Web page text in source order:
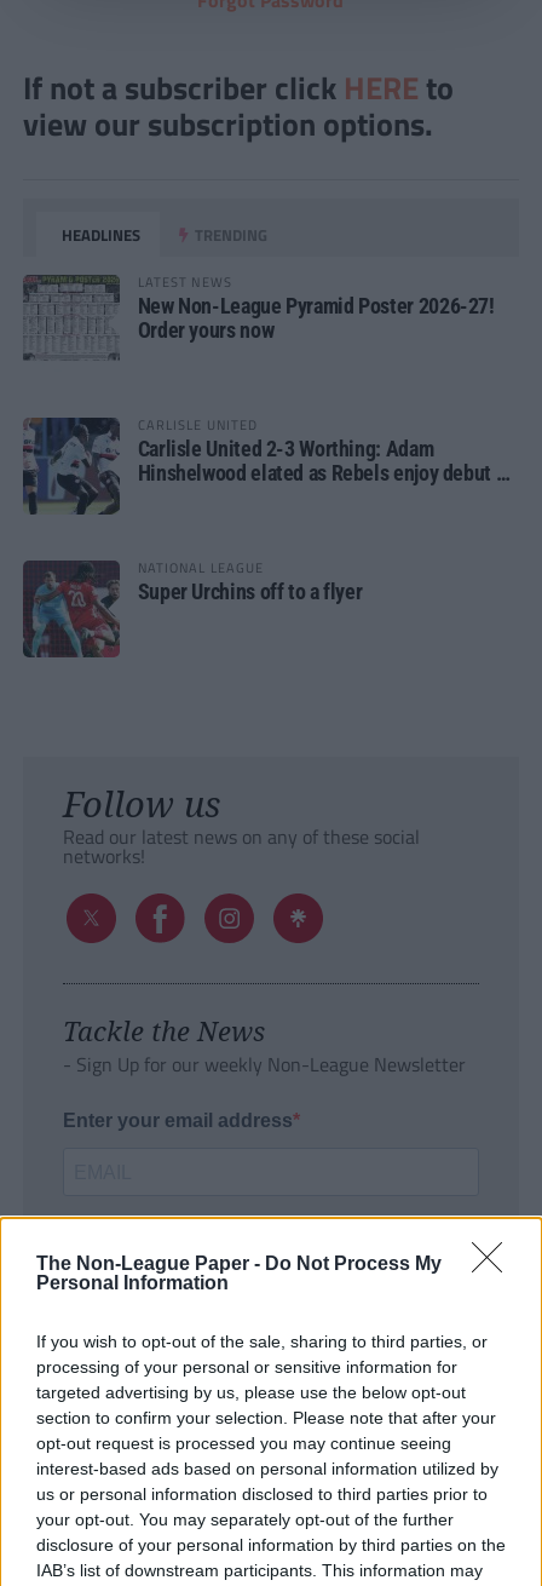
The Non-League Paper - Do Not Process My
Personal Information
If you wish to opt-out of the sale, sharing to third parties, or
processing of your personal or sensitive information for
targeted advertising by us, please use the below opt-out
section to confirm your selection. Please note that after your
opt-out request is processed you may continue seeing
interest-based ads based on personal information utilized by
us or personal information disclosed to third parties prior to
your opt-out. You may separately opt-out of the further
disclosure of your personal information by third parties on the
IAB’s list of downstream participants. This information may
If not a subscriber click HERE to
view our subscription options.
HEADLINES TRENDING
LATEST NEWS
New Non-League Pyramid Poster 2026-27!
Order yours now
CARLISLE UNITED
Carlisle United 2-3 Worthing: Adam
Hinshelwood elated as Rebels enjoy debut of
NATIONAL LEAGUE
Super Urchins off to a flyer
Follow us
Read our latest news on any of these social
networks!
Tackle the News
- Sign Up for our weekly Non-League Newsletter
Enter your email address
SUBMIT